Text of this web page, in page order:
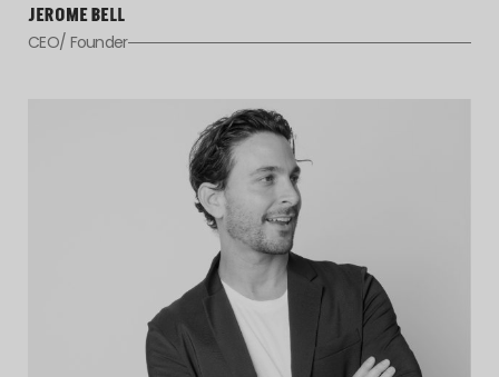
JEROME BELL
CEO/ Founder